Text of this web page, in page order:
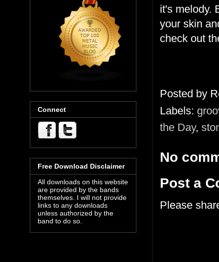
it's melody.
your skin
check out
Posted by
Labels:
the Day,
No
Post a
Please
Connect
Free Download Disclaimer
All downloads on this website
are provided by the bands
themselves. I will not provide
links to any downloads
unless authorized by the
band to do so.